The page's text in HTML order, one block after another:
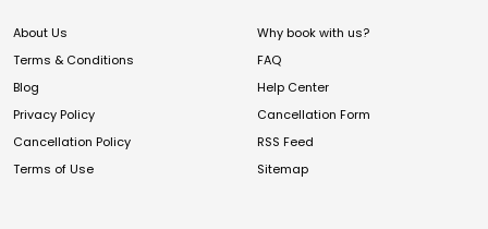
About Us
Terms & Conditions
Blog
Privacy Policy
Cancellation Policy
Terms of Use
Why book with us?
FAQ
Help Center
Cancellation Form
RSS Feed
Sitemap